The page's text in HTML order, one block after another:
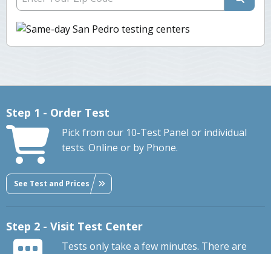
Step 1 - Order Test
Pick from our 10-Test Panel or individual
tests. Online or by Phone.
See Test and Prices
Step 2 - Visit Test Center
Tests only take a few minutes. There are